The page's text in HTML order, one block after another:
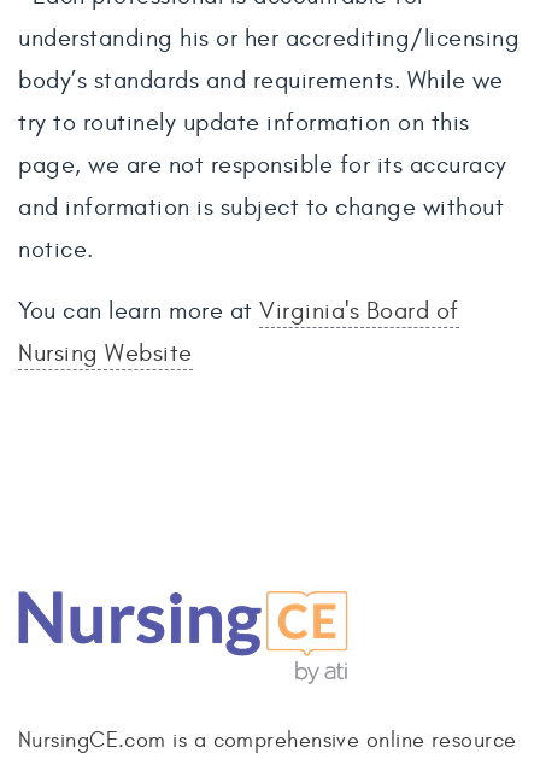
understanding his or her accrediting/licensing
body’s standards and requirements. While we
try to routinely update information on this
page, we are not responsible for its accuracy
and information is subject to change without
notice.
You can learn more at Virginia's Board of
Nursing Website
NursingCE.com is a comprehensive online resource